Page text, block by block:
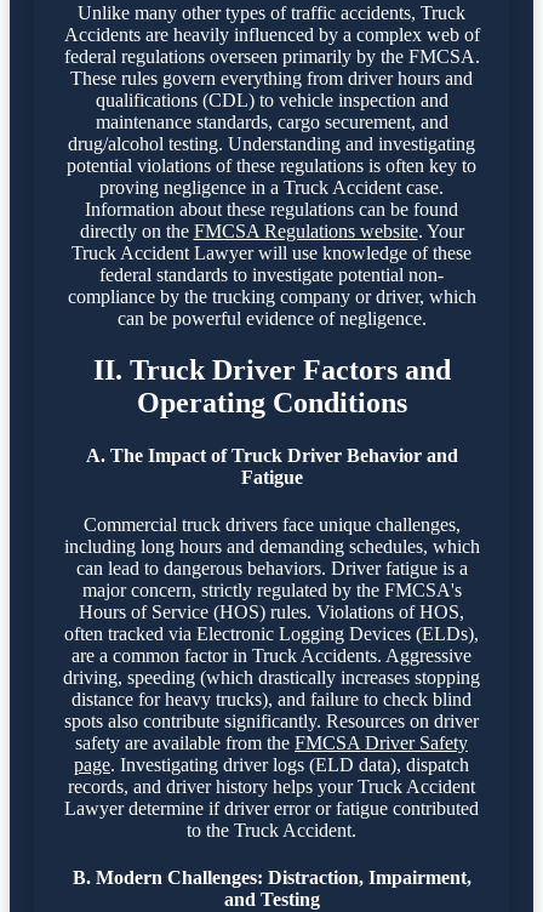
Unlike many other types of traffic accidents, Truck
Accidents are heavily influenced by a complex web of
federal regulations overseen primarily by the FMCSA.
These rules govern everything from driver hours and
qualifications (CDL) to vehicle inspection and
maintenance standards, cargo securement, and
drug/alcohol testing. Understanding and investigating
potential violations of these regulations is often key to
proving negligence in a Truck Accident case.
Information about these regulations can be found
directly on the FMCSA Regulations website. Your
Truck Accident Lawyer will use knowledge of these
federal standards to investigate potential non-
compliance by the trucking company or driver, which
can be powerful evidence of negligence.
II. Truck Driver Factors and
Operating Conditions
A. The Impact of Truck Driver Behavior and
Fatigue
Commercial truck drivers face unique challenges,
including long hours and demanding schedules, which
can lead to dangerous behaviors. Driver fatigue is a
major concern, strictly regulated by the FMCSA's
Hours of Service (HOS) rules. Violations of HOS,
often tracked via Electronic Logging Devices (ELDs),
are a common factor in Truck Accidents. Aggressive
driving, speeding (which drastically increases stopping
distance for heavy trucks), and failure to check blind
spots also contribute significantly. Resources on driver
safety are available from the FMCSA Driver Safety
page. Investigating driver logs (ELD data), dispatch
records, and driver history helps your Truck Accident
Lawyer determine if driver error or fatigue contributed
to the Truck Accident.
B. Modern Challenges: Distraction, Impairment,
and Testing